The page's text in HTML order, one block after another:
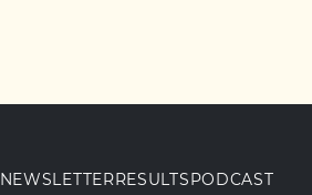
NEWSLETTERRESULTSPODCAST